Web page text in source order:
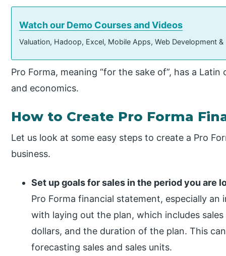
Watch our Demo Courses and Videos
Valuation, Hadoop, Excel, Mobile Apps, Web Development
Pro Forma, meaning “for the sake of”, has a
and economics.
How to Create Pro Forma
Let us look at some easy steps to create a Pro
business.
Set up goals for sales in the period you are
Pro Forma financial statement, especially
with laying out the plan, which includes
dollars, and the duration of the plan. This
forecasting sales and sales units.